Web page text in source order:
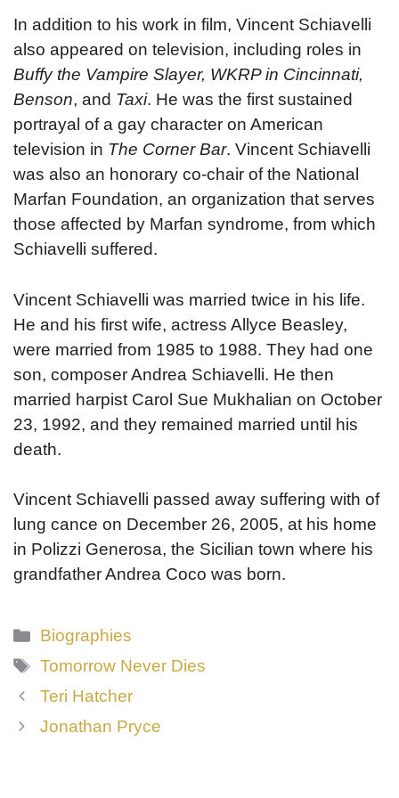
In addition to his work in film, Vincent Schiavelli
also appeared on television, including roles in
Buffy the Vampire Slayer, WKRP in Cincinnati,
Benson, and Taxi. He was the first sustained
portrayal of a gay character on American
television in The Corner Bar. Vincent Schiavelli
was also an honorary co-chair of the National
Marfan Foundation, an organization that serves
those affected by Marfan syndrome, from which
Schiavelli suffered.
Vincent Schiavelli was married twice in his life.
He and his first wife, actress Allyce Beasley,
were married from 1985 to 1988. They had one
son, composer Andrea Schiavelli. He then
married harpist Carol Sue Mukhalian on October
23, 1992, and they remained married until his
death.
Vincent Schiavelli passed away suffering with of
lung cance on December 26, 2005, at his home
in Polizzi Generosa, the Sicilian town where his
grandfather Andrea Coco was born.
Categories
Biographies
Tags
Tomorrow Never Dies
Teri Hatcher
Jonathan Pryce